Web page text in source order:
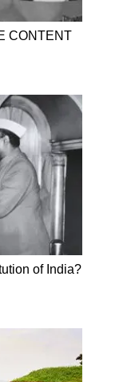
CONTENT
of India?